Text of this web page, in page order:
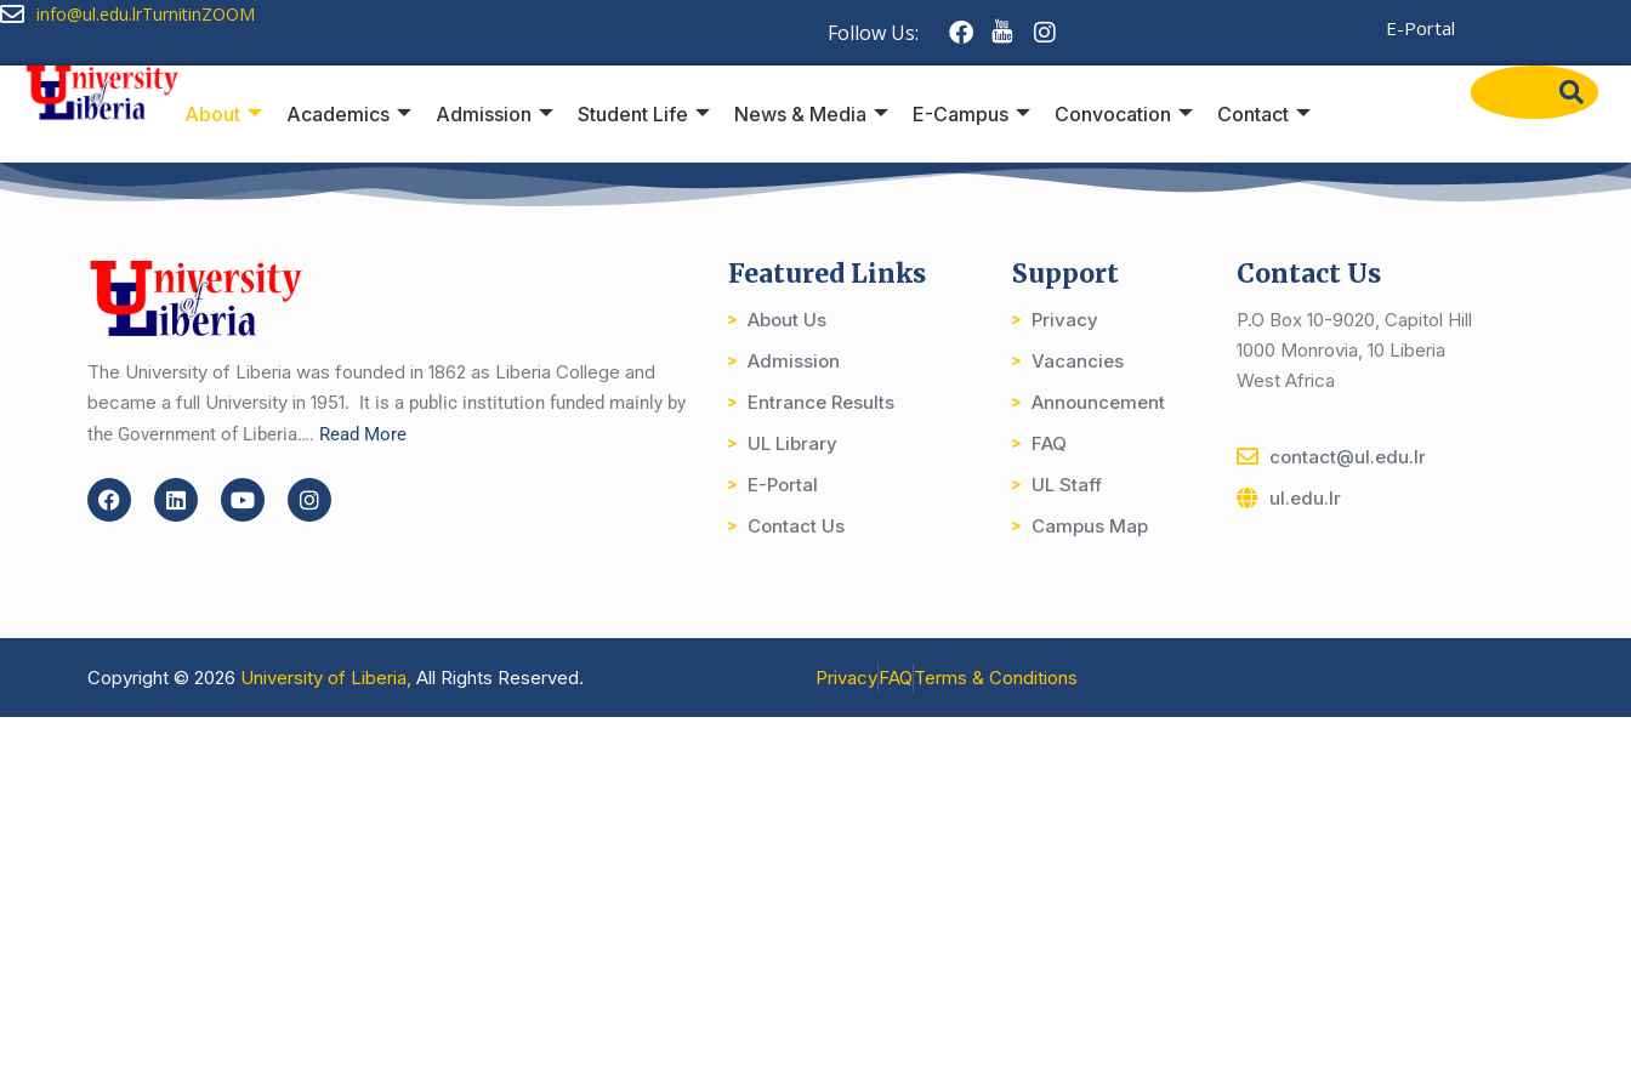
info@ul.edu.lrTurnitinZOOM
Follow Us: E-Portal
About Academics Admission Student Life News & Media E-Campus Convocation Contact
The University of Liberia was founded in 1862 as Liberia College and
became a full University in 1951.
It is a public institution funded mainly by
the Government of Liberia…. Read More
Featured Links
About Us
Admission
Entrance Results
UL Library
E-Portal
Contact Us
Support
Privacy
Vacancies
Announcement
FAQ
UL Staff
Campus Map
Contact Us
P.O Box 10-9020, Capitol Hill
1000 Monrovia, 10 Liberia
West Africa
contact@ul.edu.lr
ul.edu.lr
Copyright © 2026 University of Liberia, All Rights Reserved. PrivacyFAQTerms & Conditions